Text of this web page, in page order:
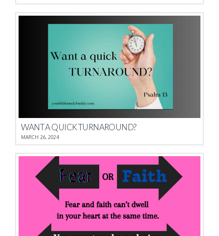
WANT A QUICK TURNAROUND?
MARCH 26, 2024